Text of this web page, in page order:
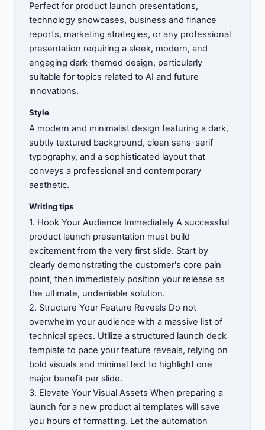
Perfect for product launch presentations,
technology showcases, business and finance
reports, marketing strategies, or any professional
presentation requiring a sleek, modern, and
engaging dark-themed design, particularly
suitable for topics related to AI and future
innovations.
Style
A modern and minimalist design featuring a dark,
subtly textured background, clean sans-serif
typography, and a sophisticated layout that
conveys a professional and contemporary
aesthetic.
Writing tips
1. Hook Your Audience Immediately A successful
product launch presentation must build
excitement from the very first slide. Start by
clearly demonstrating the customer's core pain
point, then immediately position your release as
the ultimate, undeniable solution.
2. Structure Your Feature Reveals Do not
overwhelm your audience with a massive list of
technical specs. Utilize a structured launch deck
template to pace your feature reveals, relying on
bold visuals and minimal text to highlight one
major benefit per slide.
3. Elevate Your Visual Assets When preparing a
launch for a new product ai templates will save
you hours of formatting. Let the automation